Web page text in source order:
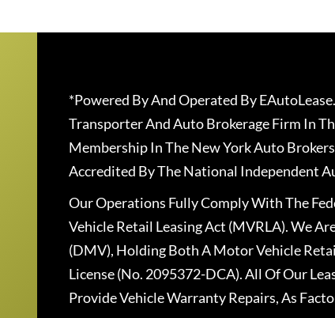
*Powered By And Operated By
Transporter And Auto Brokerage Firm In
Membership In The New York Auto
Accredited By The National Independent
Our Operations Fully Comply With The
Vehicle Retail Leasing Act (MVRLA). We
(DMV), Holding Both A Motor Vehicle
License (No. 2095372-DCA). All Of Our
Provide Vehicle Warranty Repairs, As